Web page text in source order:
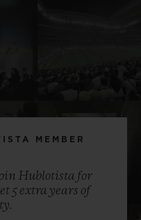
MEMBER
Hublotista for
5 extra years of